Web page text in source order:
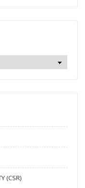
(CSR)